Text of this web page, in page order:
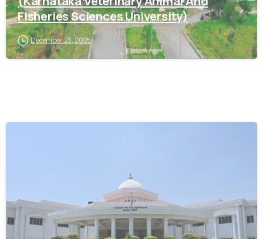
Fisheries Sciences University)
December 23, 2025